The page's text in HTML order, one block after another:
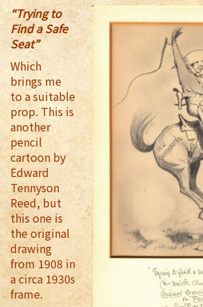
“Trying to
Find a Safe
Seat”
Which
brings me
to a suitable
prop. This is
another
pencil
cartoon by
Edward
Tennyson
Reed, but
this one is
the original
drawing
from 1908 in
a circa 1930s
frame.